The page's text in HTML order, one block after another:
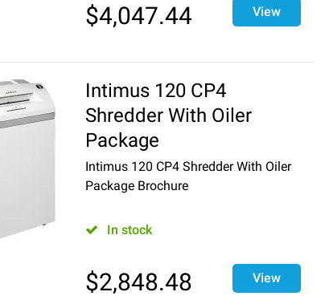
$4,047.44 View
Intimus 120 CP4
Shredder With Oiler
Package
Intimus 120 CP4 Shredder With Oiler
Package Brochure
In stock
$2,848.48 View